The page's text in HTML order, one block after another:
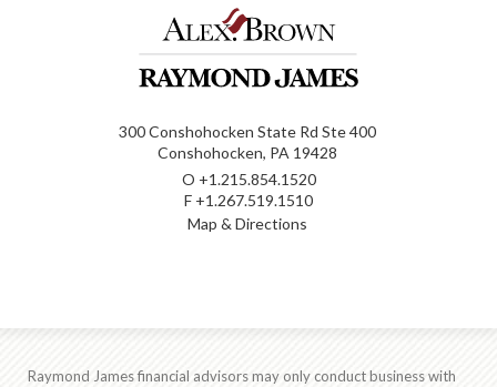
300 Conshohocken State Rd Ste 400
Conshohocken, PA 19428
O +1.215.854.1520
F +1.267.519.1510
Map & Directions
Raymond James financial advisors may only conduct business with